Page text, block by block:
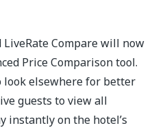
Compare will now
Price Comparison tool.
elsewhere for better
guests to view all
instantly on the hotel’s